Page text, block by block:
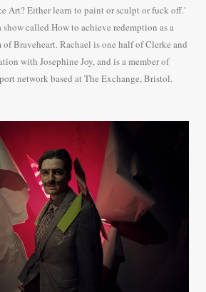
Art? Either learn to paint or sculpt or fuck off.'
called How to achieve redemption as a
Braveheart. Rachael is one half of Clerke and
with Josephine Joy, and is a member of
network based at The Exchange, Bristol.